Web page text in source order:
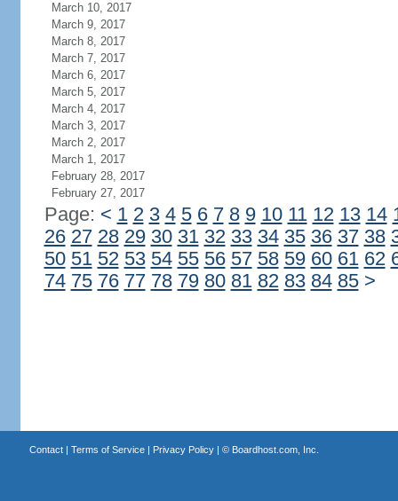
March 10, 2017
March 9, 2017
March 8, 2017
March 7, 2017
March 6, 2017
March 5, 2017
March 4, 2017
March 3, 2017
March 2, 2017
March 1, 2017
February 28, 2017
February 27, 2017
Page: < 1 2 3 4 5 6 7 8 9 10 11 12 13 14
26 27 28 29 30 31 32 33 34 35 36 37 38
50 51 52 53 54 55 56 57 58 59 60 61 62
74 75 76 77 78 79 80 81 82 83 84 85 >
Contact| Terms of Service| Privacy Policy| © Boardhost.com, Inc.